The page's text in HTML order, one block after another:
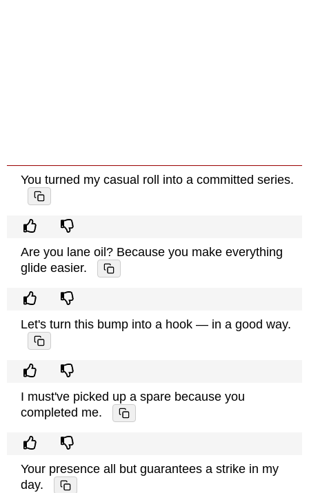
You turned my casual roll into a committed series.
Are you lane oil? Because you make everything
glide easier.
Let's turn this bump into a hook — in a good way.
I must've picked up a spare because you
completed me.
Your presence all but guarantees a strike in my
day.